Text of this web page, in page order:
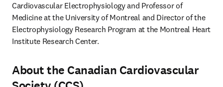
Cardiovascular Electrophysiology and Professor of
Medicine at the University of Montreal and Director of the
Electrophysiology Research Program at the Montreal Heart
Institute Research Center.
About the Canadian Cardiovascular